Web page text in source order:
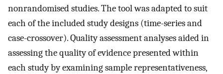
nonrandomised studies. The tool was adapted to suit
each of the included study designs (time-series and
case-crossover). Quality assessment analyses aided in
assessing the quality of evidence presented within
each study by examining sample representativeness,